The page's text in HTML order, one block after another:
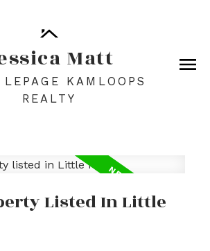
Matt
LEPAGE KAMLOOPS
REALTY
Listed In Little